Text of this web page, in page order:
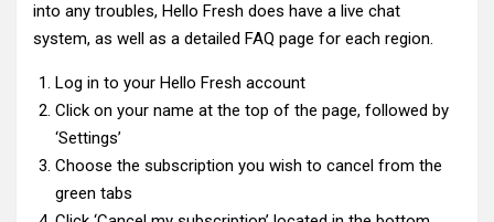
into any troubles, Hello Fresh does have a live chat
system, as well as a detailed FAQ page for each region.
Log in to your Hello Fresh account
Click on your name at the top of the page, followed by
‘Settings’
Choose the subscription you wish to cancel from the
green tabs